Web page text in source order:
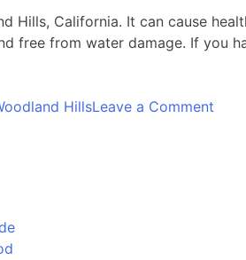
Hills, California. It can cause
free from water damage. If you
HillsLeave a Comment